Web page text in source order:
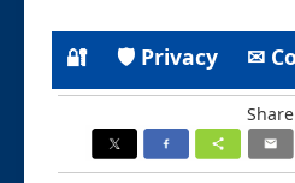
🔐 🛡 Privacy ✉
Share